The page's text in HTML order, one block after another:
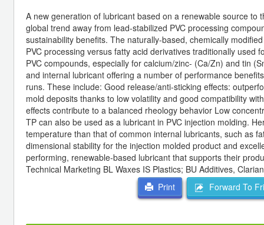
A new generation of lubricant based on a renewable source
global trend away from lead-stabilized PVC processing
sustainability benefits. The naturally-based, chemically
PVC processing versus fatty acid derivatives traditionally
PVC compounds, especially for calcium/zinc- (Ca/Zn) and tin
and internal lubricant offering a number of performance
runs. These include: Good release/anti-sticking effects:
mold deposits thanks to low volatility and good compatibility
effects contribute to a balanced rheology behavior Low
TP can also be used as a lubricant in PVC injection molding.
temperature than that of common internal lubricants, such as
dimensional stability for the injection molded product and
performing, renewable-based lubricant that supports their
Technical Marketing BL Waxes IS Plastics; BU Additives,
Print
Forward To